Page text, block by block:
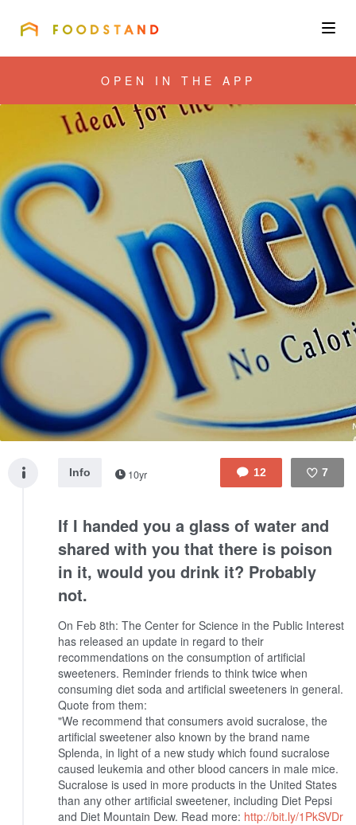
Community
Corporate
Get the app
Sign In
OPEN IN THE APP
12 7
Info 10yr
If I handed you a glass of water and
shared with you that there is poison
in it, would you drink it? Probably
not.
On Feb 8th: The Center for Science in the Public Interest
has released an update in regard to their
recommendations on the consumption of artificial
sweeteners. Reminder friends to think twice when
consuming diet soda and artificial sweeteners in general.
Quote from them:
"We recommend that consumers avoid sucralose, the
artificial sweetener also known by the brand name
Splenda, in light of a new study which found sucralose
caused leukemia and other blood cancers in male mice.
Sucralose is used in more products in the United States
than any other artificial sweetener, including Diet Pepsi
and Diet Mountain Dew. Read more: http://bit.ly/1PkSVDr